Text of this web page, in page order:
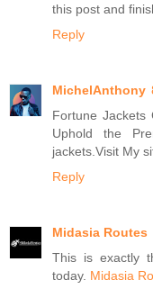
this post and
Reply
MichelAnthony
Fortune Jackets
Uphold the
jackets.Visit My
Reply
Midasia Routes
This is exactly
today. Midasia